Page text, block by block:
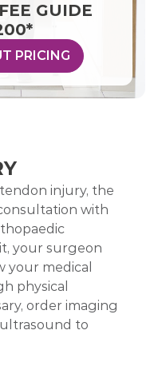
GUIDE
PRICING
injury, the
with
your surgeon
your medical
physical
order imaging
to